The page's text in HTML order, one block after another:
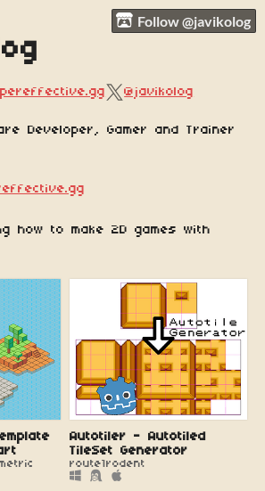
Follow @javikolog
@javikolog
Developer, Gamer and Trainer
how to make 2D games with
Autotiler - Autotiled
TileSet Generator
route1rodent